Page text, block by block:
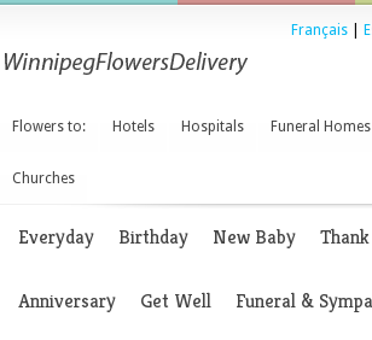
Français
Flowers to: Hotels Hospitals Funeral Homes
Churches
Everyday Birthday New Baby
Anniversary Get Well Funeral &